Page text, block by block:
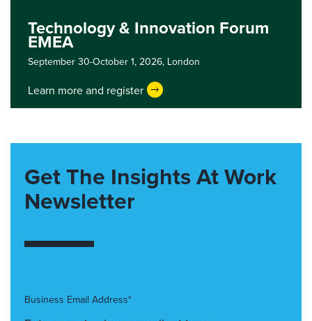
Technology & Innovation Forum
EMEA
September 30-October 1, 2026, London
Learn more and register
Get The Insights At Work
Newsletter
Business Email Address*